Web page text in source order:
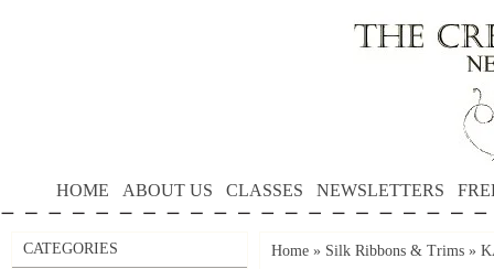
HOME ABOUT US CLASSES NEWSLETTERS
CATEGORIES Home » Silk Ribbons & Trims »